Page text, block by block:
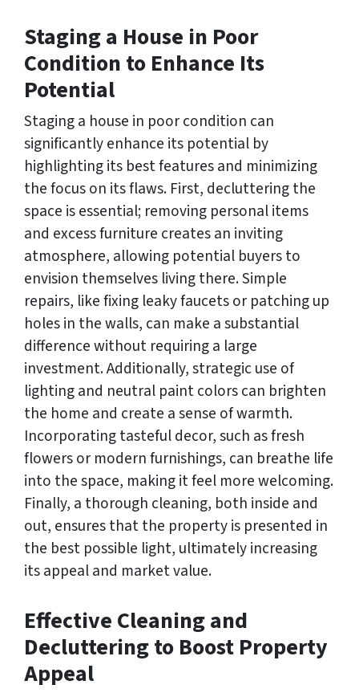
Staging a House in Poor
Condition to Enhance Its
Potential
Staging a house in poor condition can
significantly enhance its potential by
highlighting its best features and minimizing
the focus on its flaws. First, decluttering the
space is essential; removing personal items
and excess furniture creates an inviting
atmosphere, allowing potential buyers to
envision themselves living there. Simple
repairs, like fixing leaky faucets or patching up
holes in the walls, can make a substantial
difference without requiring a large
investment. Additionally, strategic use of
lighting and neutral paint colors can brighten
the home and create a sense of warmth.
Incorporating tasteful decor, such as fresh
flowers or modern furnishings, can breathe life
into the space, making it feel more welcoming.
Finally, a thorough cleaning, both inside and
out, ensures that the property is presented in
the best possible light, ultimately increasing
its appeal and market value.
Effective Cleaning and
Decluttering to Boost Property
Appeal